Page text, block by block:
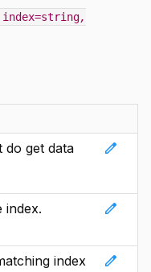
index=string,
edit
do get data
edit
index.
edit
index